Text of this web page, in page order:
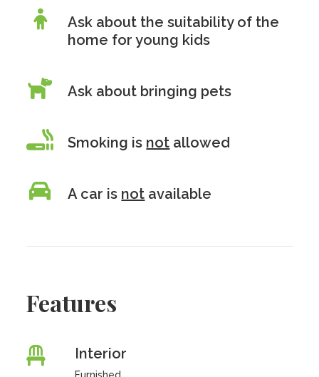
Ask about the suitability of the
home for young kids
Ask about bringing pets
Smoking is not allowed
A car is not available
Features
Interior